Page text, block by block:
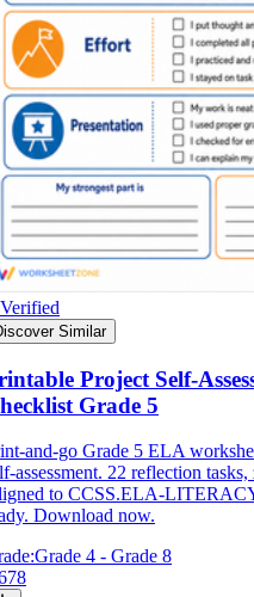
Verified
Similar
Project Self-
Grade 5
and-go Grade 5 ELA
assessment. 22 reflection tasks,
to CCSS.ELA-
Download now.
Grade 4 - Grade 8